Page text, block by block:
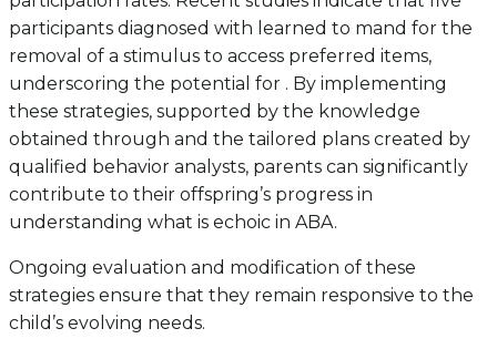
participants diagnosed with learned to mand for the
removal of a stimulus to access preferred items,
underscoring the potential for . By implementing
these strategies, supported by the knowledge
obtained through and the tailored plans created by
qualified behavior analysts, parents can significantly
contribute to their offspring’s progress in
understanding what is echoic in ABA.
Ongoing evaluation and modification of these
strategies ensure that they remain responsive to the
child’s evolving needs.